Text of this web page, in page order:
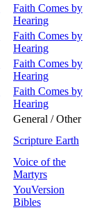
Faith Comes by
Hearing
Faith Comes by
Hearing
Faith Comes by
Hearing
Faith Comes by
Hearing
General / Other
Scripture Earth
Voice of the
Martyrs
YouVersion
Bibles